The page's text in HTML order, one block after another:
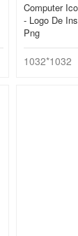
Computer
- Logo De
Png
1032*1032